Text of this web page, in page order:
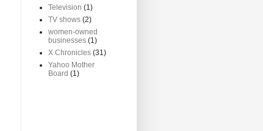
Television (1)
TV shows (2)
women-owned
businesses (1)
X Chronicles (31)
Yahoo Mother
Board (1)